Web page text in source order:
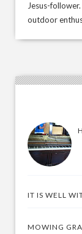
Jesus-
outdoor
IT IS WELL
MOWING